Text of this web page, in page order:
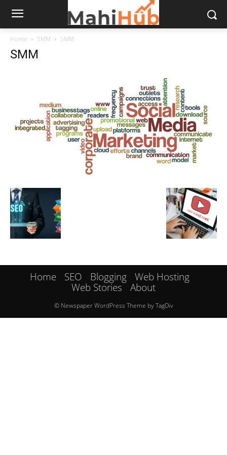
Home SMM SMM
SMM
Home SEO Blogging
Web Hosting
Web Stories
About
© Newspaper WordPress Theme by TagDiv